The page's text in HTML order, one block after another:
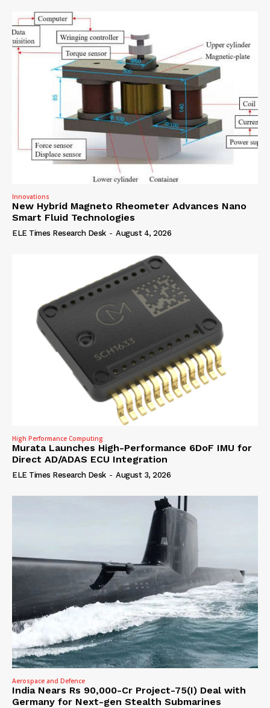
Innovations
New Hybrid Magneto Rheometer Advances Nano
Smart Fluid Technologies
ELE Times Research Desk - August 4, 2026
High Performance Computing
Murata Launches High-Performance 6DoF IMU for
Direct AD/ADAS ECU Integration
ELE Times Research Desk - August 3, 2026
Aerospace and Defence
India Nears Rs 90,000-Cr Project-75(I) Deal with
Germany for Next-gen Stealth Submarines